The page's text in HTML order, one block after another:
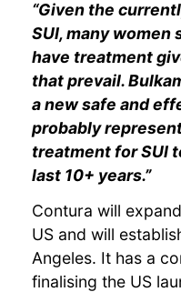
“Given the
SUI, many
have treatment
that prevail.
a new safe and
probably
treatment for SUI
last 10+ years.”
Contura will
US and will
Angeles. It has a
finalising the US